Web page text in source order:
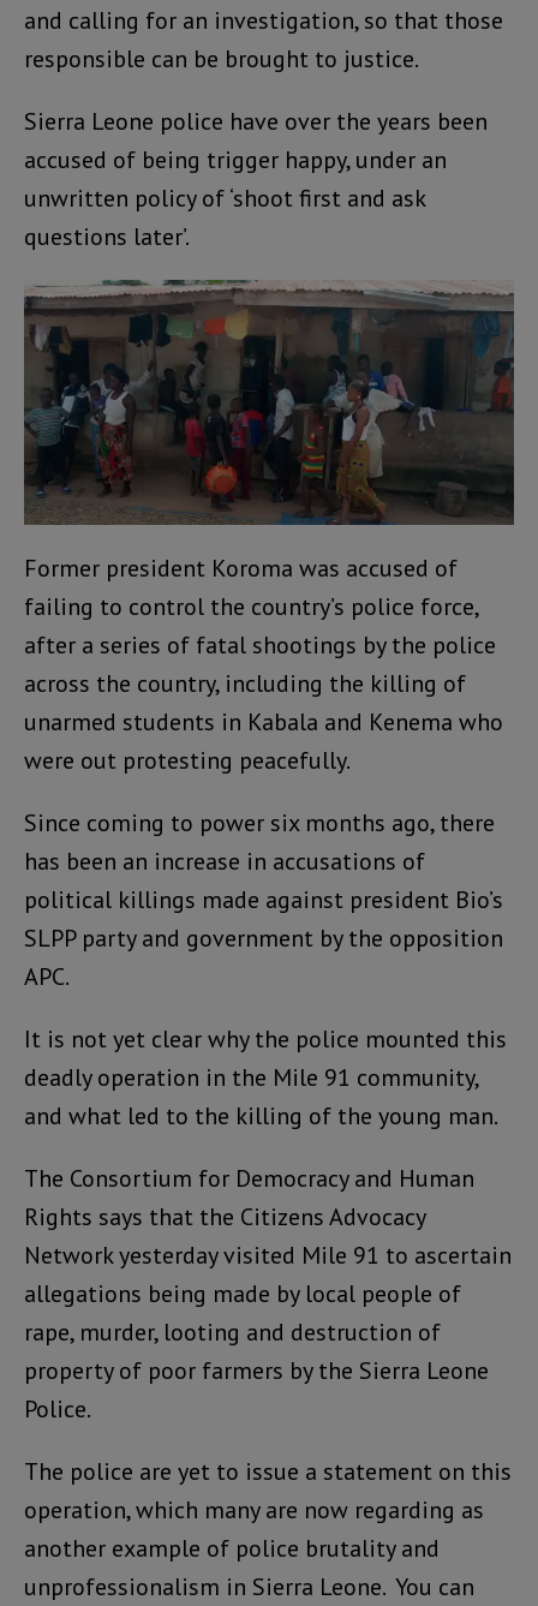
and calling for an investigation, so that those
responsible can be brought to justice.
Sierra Leone police have over the years been
accused of being trigger happy, under an
unwritten policy of ‘shoot first and ask
questions later’.
Former president Koroma was accused of
failing to control the country’s police force,
after a series of fatal shootings by the police
across the country, including the killing of
unarmed students in Kabala and Kenema who
were out protesting peacefully.
Since coming to power six months ago, there
has been an increase in accusations of
political killings made against president Bio’s
SLPP party and government by the opposition
APC.
It is not yet clear why the police mounted this
deadly operation in the Mile 91 community,
and what led to the killing of the young man.
The Consortium for Democracy and Human
Rights says that the Citizens Advocacy
Network yesterday visited Mile 91 to ascertain
allegations being made by local people of
rape, murder, looting and destruction of
property of poor farmers by the Sierra Leone
Police.
The police are yet to issue a statement on this
operation, which many are now regarding as
another example of police brutality and
unprofessionalism in Sierra Leone. You can